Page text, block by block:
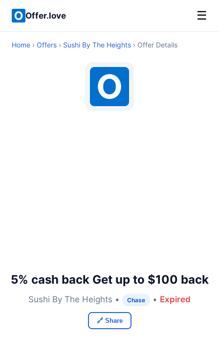
Offer.love ☰
Home › Offers › Sushi By The Heights › Offer Details
5% cash back Get up to $100 back
Sushi By The Heights • Chase • Expired
🔗 Share